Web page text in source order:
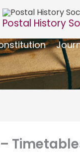
Postal History